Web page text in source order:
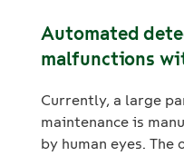
Automated
malfunctions
Currently, a large
maintenance is
by human eyes.